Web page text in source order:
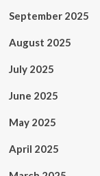
September 2025
August 2025
July 2025
June 2025
May 2025
April 2025